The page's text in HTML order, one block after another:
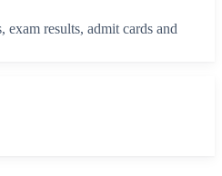
exam results, admit cards and